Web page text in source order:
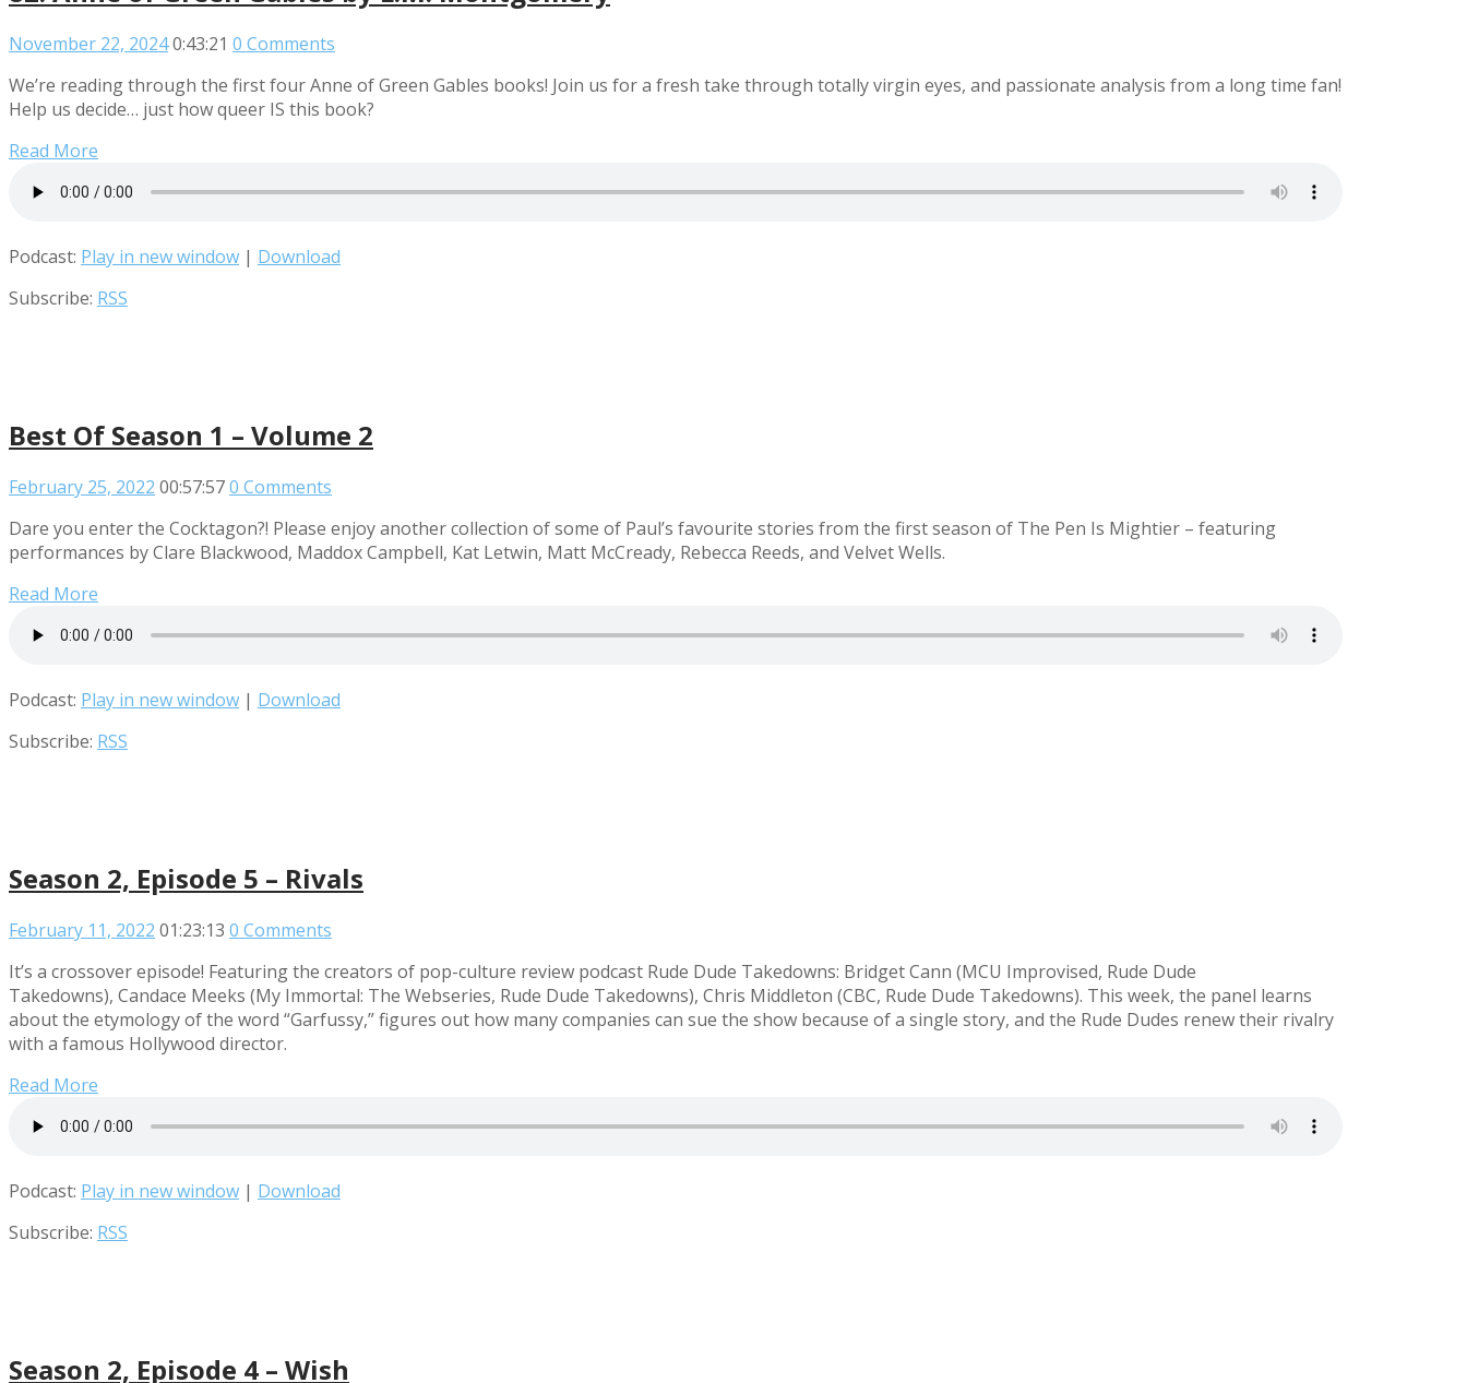
November 22, 20240:43:21 0 Comments
We’re reading through the first four Anne of Green Gables books! Join us for a fresh take through totally virgin eyes, and passionate analysis from a long time fan!
Help us decide… just how queer IS this book?
Read More
Podcast: Play in new window | Download
Subscribe: RSS
Best Of Season 1 – Volume 2
February 25, 2022 00:57:570 Comments
Dare you enter the Cocktagon?! Please enjoy another collection of some of Paul’s favourite stories from the first season of The Pen Is Mightier – featuring
performances by Clare Blackwood, Maddox Campbell, Kat Letwin, Matt McCready, Rebecca Reeds, and Velvet Wells.
Read More
Podcast: Play in new window | Download
Subscribe: RSS
Season 2, Episode 5 – Rivals
February 11, 2022 01:23:13 0 Comments
It’s a crossover episode! Featuring the creators of pop-culture review podcast Rude Dude Takedowns: Bridget Cann (MCU Improvised, Rude Dude
Takedowns), Candace Meeks (My Immortal: The Webseries, Rude Dude Takedowns), Chris Middleton (CBC, Rude Dude Takedowns). This week, the panel learns
about the etymology of the word “Garfussy,” figures out how many companies can sue the show because of a single story, and the Rude Dudes renew their rivalry
with a famous Hollywood director.
Read More
Podcast: Play in new window | Download
Subscribe: RSS
Season 2, Episode 4 – Wish